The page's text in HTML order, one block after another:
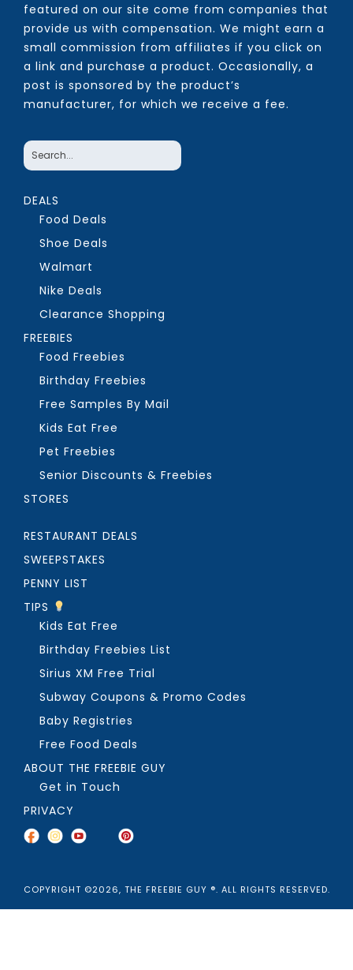
featured on our site come from companies that
provide us with compensation. We might earn a
small commission from affiliates if you click on
a link and purchase a product. Occasionally, a
post is sponsored by the product’s
manufacturer, for which we receive a fee.
DEALS
Food Deals
Shoe Deals
Walmart
Nike Deals
Clearance Shopping
FREEBIES
Food Freebies
Birthday Freebies
Free Samples By Mail
Kids Eat Free
Pet Freebies
Senior Discounts & Freebies
STORES
RESTAURANT DEALS
SWEEPSTAKES
PENNY LIST
TIPS
Kids Eat Free
Birthday Freebies List
Sirius XM Free Trial
Subway Coupons & Promo Codes
Baby Registries
Free Food Deals
ABOUT THE FREEBIE GUY
Get in Touch
PRIVACY
COPYRIGHT ©2026, THE FREEBIE GUY ®. ALL RIGHTS RESERVED.